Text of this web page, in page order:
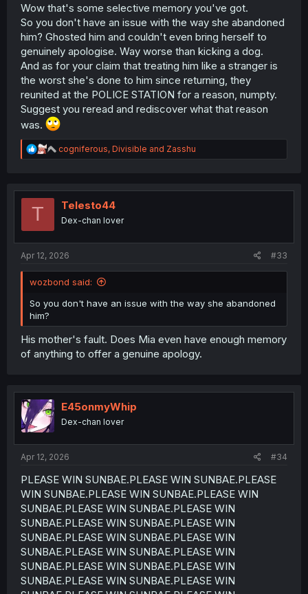
Wow that's some selective memory you've got.
So you don't have an issue with the way she abandoned
him? Ghosted him and couldn't even bring herself to
genuinely apologise. Way worse than kicking a dog.
And as for your claim that treating him like a stranger is
the worst she's done to him since returning, they
reunited at the POLICE STATION for a reason, numpty.
Suggest you reread and rediscover what that reason
was.
R
e
t
n
cogniferous, Divisible and Zasshu
T Telesto44
Dex-chan lover
Apr 12, 2026 #33
wozbond said:
So you don't have an issue with the way she abandoned
him?
His mother's fault. Does Mia even have enough memory
of anything to offer a genuine apology.
E45onmyWhip
Dex-chan lover
Apr 12, 2026 #34
PLEASE WIN SUNBAE.PLEASE WIN SUNBAE.PLEASE
WIN SUNBAE.PLEASE WIN SUNBAE.PLEASE WIN
SUNBAE.PLEASE WIN SUNBAE.PLEASE WIN
SUNBAE.PLEASE WIN SUNBAE.PLEASE WIN
SUNBAE.PLEASE WIN SUNBAE.PLEASE WIN
SUNBAE.PLEASE WIN SUNBAE.PLEASE WIN
SUNBAE.PLEASE WIN SUNBAE.PLEASE WIN
SUNBAE.PLEASE WIN SUNBAE.PLEASE WIN